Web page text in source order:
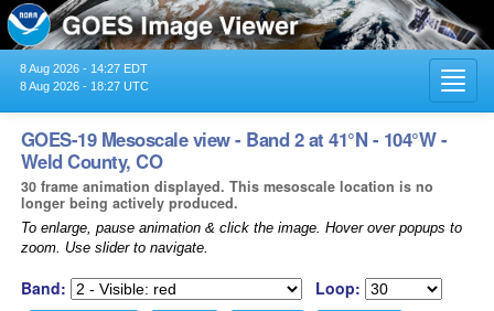
8 Aug 2026 - 14:27 EDT
8 Aug 2026 - 18:27 UTC
GOES-19 Mesoscale view - Band 2 at 41°N - 104°W -
Weld County, CO
30 frame animation displayed. This mesoscale location is no
longer being actively produced.
To enlarge, pause animation & click the image. Hover over popups to
zoom. Use slider to navigate.
Band: Loop: